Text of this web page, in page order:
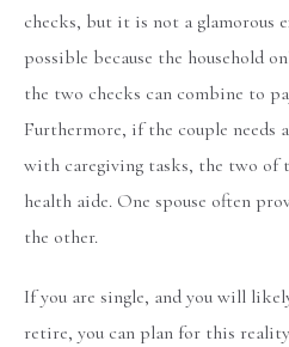
checks, but it is not a glamorous
possible because the household
the two checks can combine to
Furthermore, if the couple needs
with caregiving tasks, the two of
health aide. One spouse often
the other.
If you are single, and you will
retire, you can plan for this